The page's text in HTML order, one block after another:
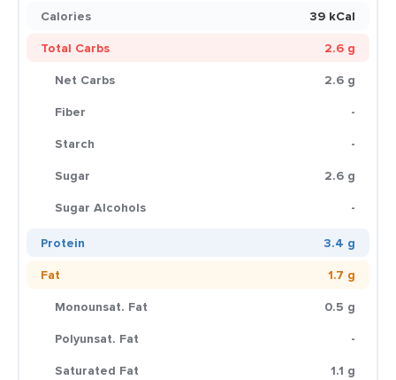
Calories
39 kCal
Total Carbs
2.6 g
Net Carbs
2.6 g
Fiber
-
Starch
-
Sugar
2.6 g
Sugar Alcohols
-
Protein
3.4 g
Fat
1.7 g
Monounsat. Fat
0.5 g
Polyunsat. Fat
-
Saturated Fat
1.1 g